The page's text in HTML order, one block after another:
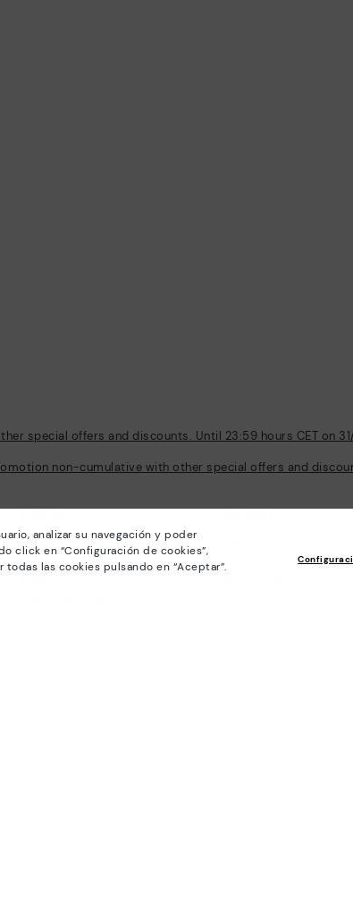
analizar su navegación y poder
click en “Configuración de cookies”,
las cookies pulsando en “Aceptar”.
special offers and discounts. Until 23:59 hours CET on
non-cumulative with other special offers and
General conditions
Privacy Policy
I want to open a